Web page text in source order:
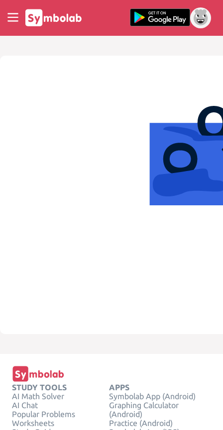
STUDY TOOLS
AI Math Solver
AI Chat
Popular Problems
Worksheets
APPS
Symbolab App (Android)
Graphing Calculator
(Android)
Practice (Android)